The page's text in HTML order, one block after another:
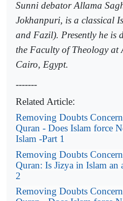
Sunni debator Allama
Jokhanpuri, is a classical
and Fazil). Presently he is
the Faculty of Theology at
Cairo, Egypt.
-------
Related Article:
Removing Doubts
Quran - Does Islam force
Islam -Part 1
Removing Doubts
Quran: Is Jizya in Islam an
2
Removing Doubts